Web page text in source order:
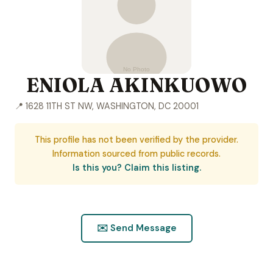
ENIOLA AKINKUOWO
📍 1628 11TH ST NW, WASHINGTON, DC 20001
This profile has not been verified by the provider.
Information sourced from public records.
Is this you? Claim this listing.
✉️ Send Message